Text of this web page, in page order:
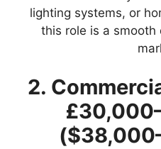
lighting systems, or
this role is a smooth
2.